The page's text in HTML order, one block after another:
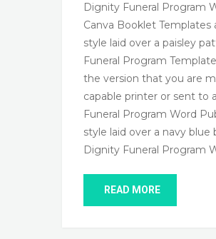
Dignity Funeral Program
Canva Booklet
style laid over a paisley
Funeral Program
the version that you are
capable printer or sent to
Funeral Program Word
style laid over a navy
Dignity Funeral Program
READ MORE